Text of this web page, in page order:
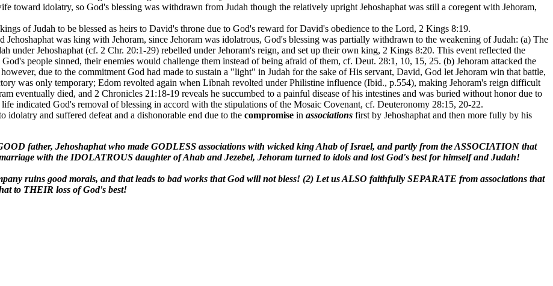
toward idolatry, so God's blessing was withdrawn from Judah though the relatively upright Jehoshaphat was still a coregent with Jehoram,
of Judah to be blessed as heirs to David's throne due to God's reward for David's obedience to the Lord, 2 Kings 8:19.
Jehoshaphat was king with Jehoram, since Jehoram was idolatrous, God's blessing was partially withdrawn to the weakening of Judah: (a) The
under Jehoshaphat (cf. 2 Chr. 20:1-29) rebelled under Jehoram's reign, and set up their own king, 2 Kings 8:20. This event reflected the
people sinned, their enemies would challenge them instead of being afraid of them, cf. Deut. 28:1, 10, 15, 25. (b) Jehoram attacked the
due to the commitment God had made to sustain a "light" in Judah for the sake of His servant, David, God let Jehoram win that battle,
was only temporary; Edom revolted again when Libnah revolted under Philistine influence (Ibid., p.554), making Jehoram's reign difficult
eventually died, and 2 Chronicles 21:18-19 reveals he succumbed to a painful disease of his intestines and was buried without honor due to
indicated God's removal of blessing in accord with the stipulations of the Mosaic Covenant, cf. Deuteronomy 28:15, 20-22.
idolatry and suffered defeat and a dishonorable end due to the compromise in associations first by Jehoshaphat and then more fully by his
father, Jehoshaphat who made GODLESS associations with wicked king Ahab of Israel, and partly from the ASSOCIATION that
with the IDOLATROUS daughter of Ahab and Jezebel, Jehoram turned to idols and lost God's best for himself and Judah!
ruins good morals, and that leads to bad works that God will not bless! (2) Let us ALSO faithfully SEPARATE from associations that
to THEIR loss of God's best!